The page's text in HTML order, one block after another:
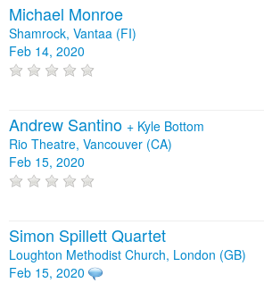
Michael Monroe
Shamrock, Vantaa (FI)
Feb 14, 2020
Andrew Santino + Kyle Bottom
Rio Theatre, Vancouver (CA)
Feb 15, 2020
Simon Spillett Quartet
Loughton Methodist Church, London (GB)
Feb 15, 2020